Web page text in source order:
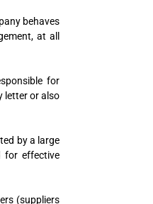
behaves
at all
for
letter or also
by a large
for effective
(suppliers